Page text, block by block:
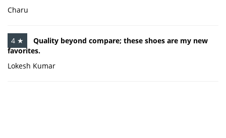
Charu
4 ★
Quality beyond compare; these shoes are my new
favorites.
Lokesh Kumar